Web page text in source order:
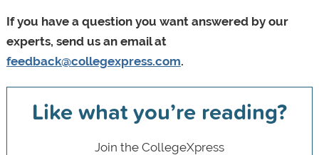
If you have a question you want answered by our
experts, send us an email at
feedback@collegexpress.com.
Like what you’re reading?
Join the CollegeXpress